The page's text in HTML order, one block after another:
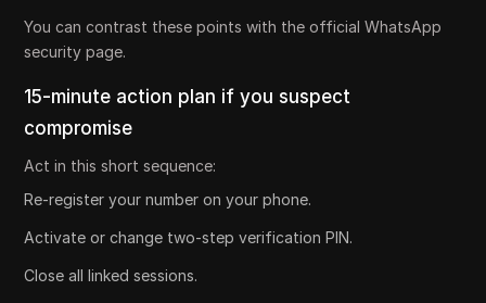
You can contrast these points with the official WhatsApp
security page.
15-minute action plan if you suspect
compromise
Act in this short sequence:
Re-register your number on your phone.
Activate or change two-step verification PIN.
Close all linked sessions.